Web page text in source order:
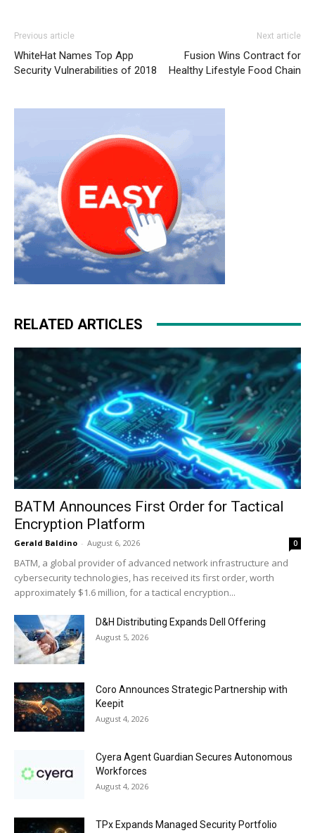
Previous article
WhiteHat Names Top App
Security Vulnerabilities of 2018
Next article
Fusion Wins Contract for
Healthy Lifestyle Food Chain
RELATED ARTICLES
BATM Announces First Order for Tactical
Encryption Platform
Gerald Baldino - August 6, 2026 0
BATM, a global provider of advanced network infrastructure and
cybersecurity technologies, has received its first order, worth
approximately $1.6 million, for a tactical encryption...
D&H Distributing Expands Dell Offering
August 5, 2026
Coro Announces Strategic Partnership with
Keepit
August 4, 2026
Cyera Agent Guardian Secures Autonomous
Workforces
August 4, 2026
TPx Expands Managed Security Portfolio